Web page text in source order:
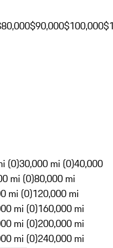
$90,000$100,000
(0)30,000 mi (0)40,000
mi (0)80,000 mi
mi (0)120,000 mi
mi (0)160,000 mi
mi (0)200,000 mi
mi (0)240,000 mi